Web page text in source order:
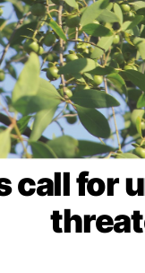
call for